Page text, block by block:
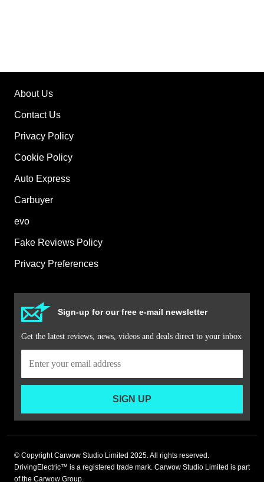
About Us
Contact Us
Privacy Policy
Cookie Policy
Auto Express
Carbuyer
evo
Fake Reviews Policy
Privacy Preferences
Sign-up for our free e-mail newsletter
Get the latest reviews, news, videos and deals direct to your inbox
SIGN UP
© Copyright Carwow Studio Limited 2025. All rights reserved.
DrivingElectric™ is a registered trade mark. Carwow Studio Limited is part
of the Carwow Group.